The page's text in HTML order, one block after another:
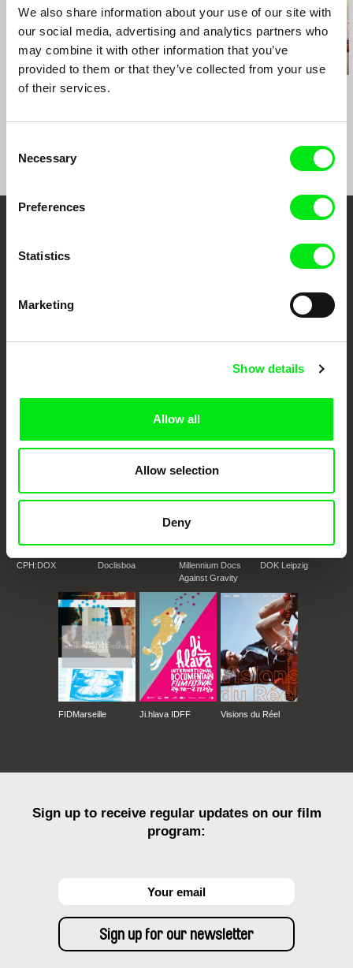
We also share information about your use of our site with
our social media, advertising and analytics partners who
may combine it with other information that you’ve
provided to them or that they’ve collected from your use
of their services.
Selection
Necessary
Preferences
Statistics
Marketing
Show details
Allow all
Allow selection
Deny
Kazuhiro Soda
Through Documentary
Festival Films at Your Doorstep
European documentary film festivals. Our aim is to advance the
Doc Alliance Members
CPH:DOX Doclisboa
Millennium Docs
Against Gravity
DOK Leipzig
FIDMarseille Ji.hlava IDFF Visions du Réel
Sign up to receive regular updates on our film
program: